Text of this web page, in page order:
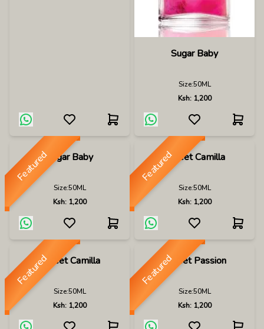
Sugar Baby
Size:50ML
Ksh: 1,200
FeaturedSugar Baby
Size:50ML
Ksh: 1,200
FeaturedSweet Camilla
Size:50ML
Ksh: 1,200
FeaturedSweet Camilla
Size:50ML
Ksh: 1,200
FeaturedSweet Passion
Size:50ML
Ksh: 1,200